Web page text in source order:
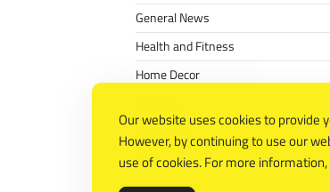
General News
Health and Fitness
Home Decor
Real estate
Relationship
Our website uses cookies to provide
However, by continuing to use our
use of cookies. For more